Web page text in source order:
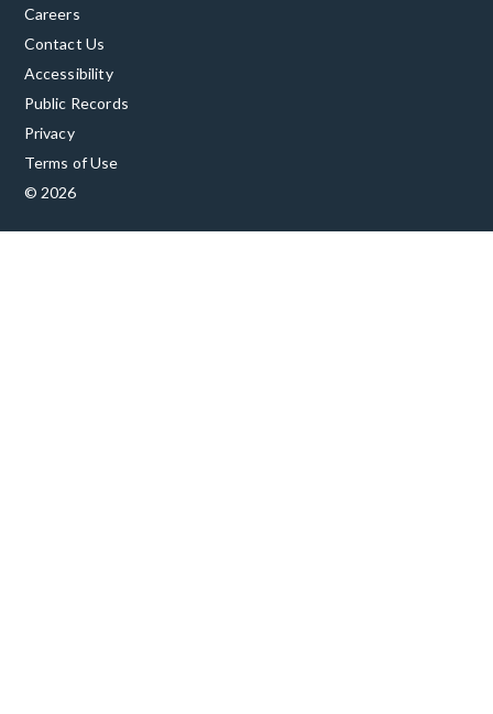
Careers
Contact Us
Accessibility
Public Records
Privacy
Terms of Use
© 2026